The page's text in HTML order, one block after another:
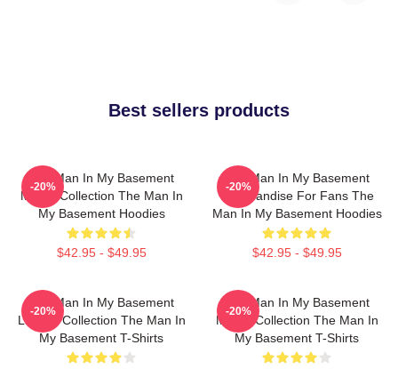
Best sellers products
The Man In My Basement
Merch Collection The Man In
My Basement Hoodies
$42.95 - $49.95
-20%
The Man In My Basement
Merchandise For Fans The
Man In My Basement Hoodies
$42.95 - $49.95
-20%
The Man In My Basement
Limited Collection The Man In
My Basement T-Shirts
-20%
The Man In My Basement
Merch Collection The Man In
My Basement T-Shirts
-20%